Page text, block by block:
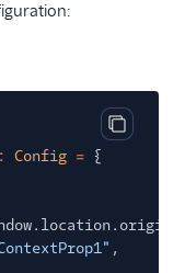
Copy
: Config = {
,